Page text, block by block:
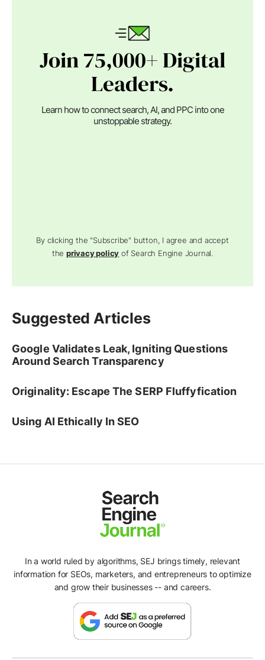
Join 75,000+ Digital
Leaders.
Learn how to connect search, AI, and PPC into one
unstoppable strategy.
By clicking the "Subscribe" button, I agree and accept
theprivacy policy of Search Engine Journal.
Suggested Articles
Google Validates Leak, Igniting Questions
Around Search Transparency
Originality: Escape The SERP Fluffyfication
Using AI Ethically In SEO
In a world ruled by algorithms, SEJ brings timely, relevant
information for SEOs, marketers, and entrepreneurs to optimize
and grow their businesses -- and careers.